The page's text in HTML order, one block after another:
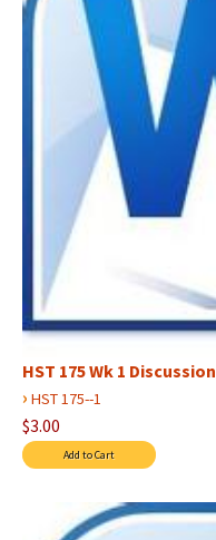
HST 175 Wk 1
› HST 175--1
$3.00